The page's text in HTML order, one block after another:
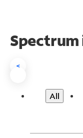
Spectrum
<
All